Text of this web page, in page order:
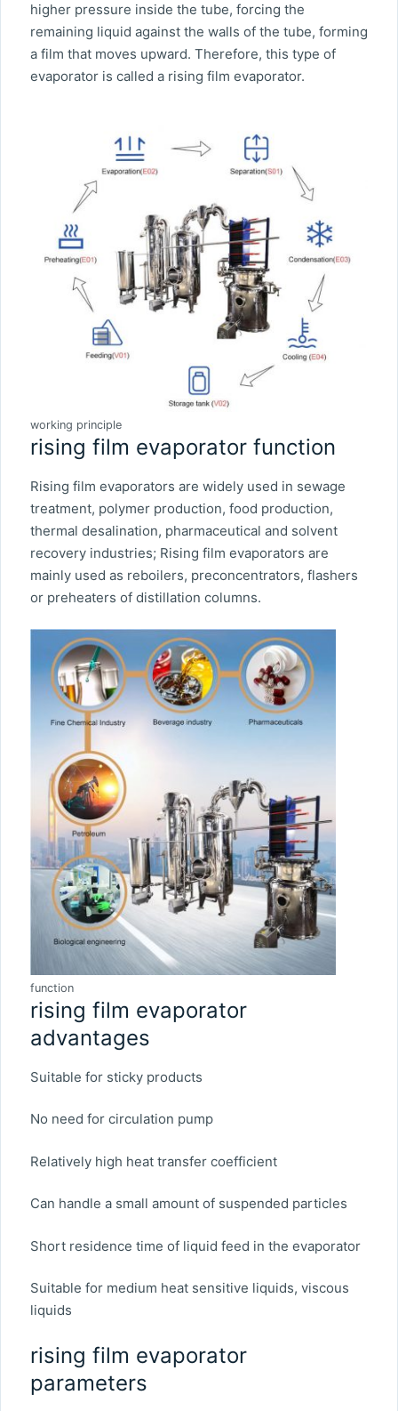
higher pressure inside the tube, forcing the
remaining liquid against the walls of the tube, forming
a film that moves upward. Therefore, this type of
evaporator is called a rising film evaporator.
working principle
rising film evaporator function
Rising film evaporators are widely used in sewage
treatment, polymer production, food production,
thermal desalination, pharmaceutical and solvent
recovery industries; Rising film evaporators are
mainly used as reboilers, preconcentrators, flashers
or preheaters of distillation columns.
function
rising film evaporator
advantages
Suitable for sticky products
No need for circulation pump
Relatively high heat transfer coefficient
Can handle a small amount of suspended particles
Short residence time of liquid feed in the evaporator
Suitable for medium heat sensitive liquids, viscous
liquids
rising film evaporator
parameters